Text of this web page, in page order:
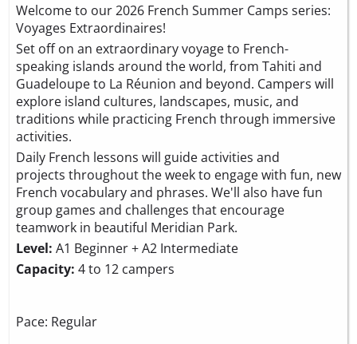
Welcome to our 2026 French Summer Camps series:
Voyages Extraordinaires!
Set off on an extraordinary voyage to French-
speaking islands around the world, from Tahiti and
Guadeloupe to La Réunion and beyond. Campers will
explore island cultures, landscapes, music, and
traditions while practicing French through immersive
activities.
Daily French lessons will guide activities and
projects throughout the week to engage with fun, new
French vocabulary and phrases. We'll also have fun
group games and challenges that encourage
teamwork in beautiful Meridian Park.
Level: A1 Beginner + A2 Intermediate
Capacity: 4 to 12 campers
Pace: Regular